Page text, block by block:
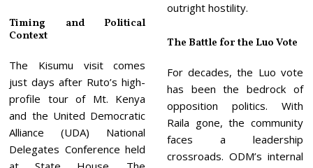
Timing and Political
Context
The Kisumu visit comes
just days after Ruto’s high-
profile tour of Mt. Kenya
and the United Democratic
Alliance (UDA) National
Delegates Conference held
outright hostility.
The Battle for the Luo Vote
For decades, the Luo vote
has been the bedrock of
opposition politics. With
Raila gone, the community
faces a leadership
crossroads. ODM’s internal